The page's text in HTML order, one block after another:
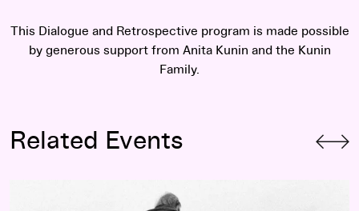
This Dialogue and Retrospective program is made possible
by generous support from Anita Kunin and the Kunin
Family.
Related Events